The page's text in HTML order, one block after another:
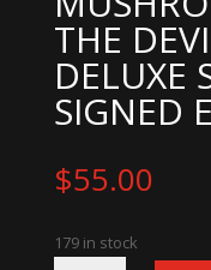
THE
DELUXE
SIGNED
$55.00
179 in stock